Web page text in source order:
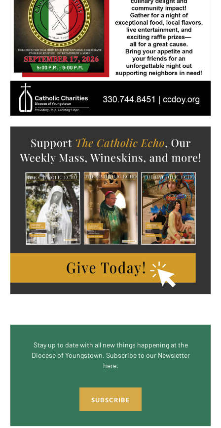
Stay up to date with all new things happening at the
Diocese of Youngstown. Subscribe to our Newsletter
here.
SUBSCRIBE